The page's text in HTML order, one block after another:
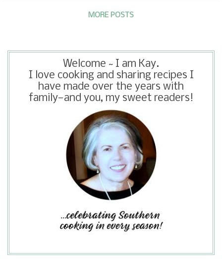
husband is a fan of country pork ribs,
to have brussel sprouts in the
refrigerator too so we added them.
MORE POSTS
Welcome ~ I am Kay.
I love cooking and sharing recipes I
have made over the years with
family—and you, my sweet readers!